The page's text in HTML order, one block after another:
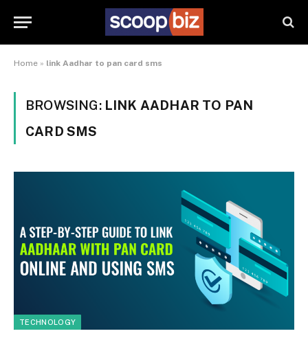
Home » link Aadhar to pan card sms
BROWSING: LINK AADHAR TO PAN
CARD SMS
TECHNOLOGY